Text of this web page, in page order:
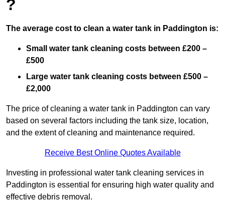
?
The average cost to clean a water tank in Paddington is:
Small water tank cleaning costs between £200 –
£500
Large water tank cleaning costs between £500 –
£2,000
The price of cleaning a water tank in Paddington can vary
based on several factors including the tank size, location,
and the extent of cleaning and maintenance required.
Receive Best Online Quotes Available
Investing in professional water tank cleaning services in
Paddington is essential for ensuring high water quality and
effective debris removal.